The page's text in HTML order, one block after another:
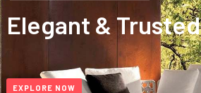
Elegant & Trusted
EXPLORE NOW